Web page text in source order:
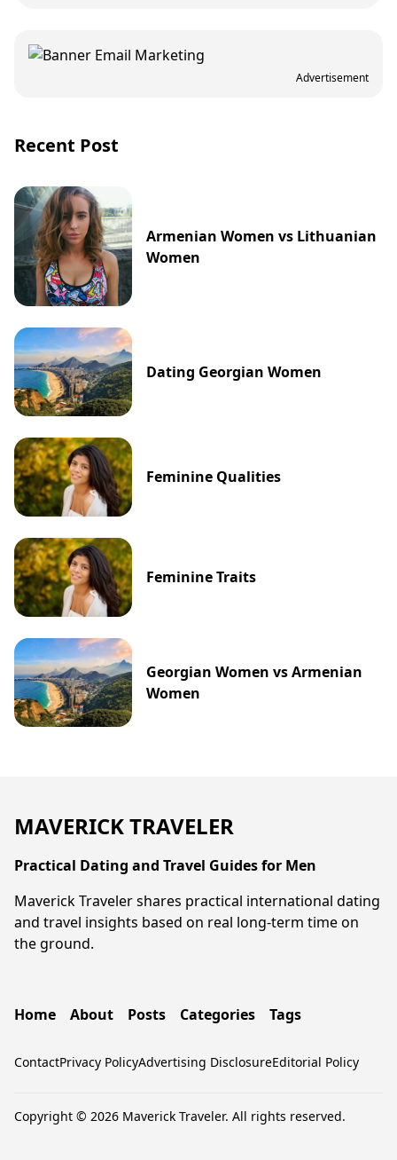
Advertisement
Recent Post
Armenian Women vs Lithuanian
Women
Dating Georgian Women
Feminine Qualities
Feminine Traits
Georgian Women vs Armenian
Women
MAVERICK TRAVELER
Practical Dating and Travel Guides for Men
Maverick Traveler shares practical international dating
and travel insights based on real long-term time on
the ground.
Home About Posts Categories Tags
ContactPrivacy PolicyAdvertising DisclosureEditorial Policy
Copyright © 2026 Maverick Traveler. All rights reserved.